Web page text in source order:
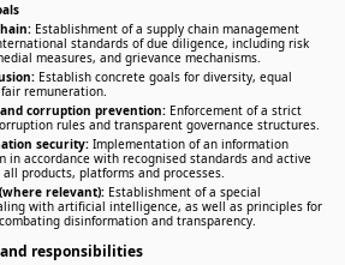
Establishment of a supply chain management
standards of due diligence, including risk
measures, and grievance mechanisms.
Establish concrete goals for diversity, equal
remuneration.
corruption prevention: Enforcement of a strict
rules and transparent governance structures.
security: Implementation of an information
in accordance with recognised standards and active
products, platforms and processes.
relevant): Establishment of a special
with artificial intelligence, as well as principles for
disinformation and transparency.
responsibilities